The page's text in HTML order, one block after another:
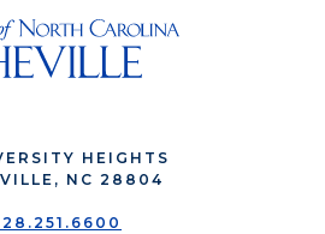
HEIGHTS
NC 28804